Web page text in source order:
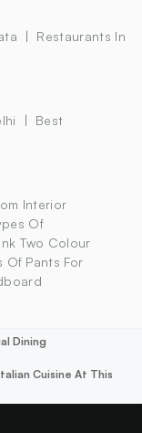
Restaurants In
Best
Interior
Of
Two Colour
Of Pants For
Dining
Cuisine At This